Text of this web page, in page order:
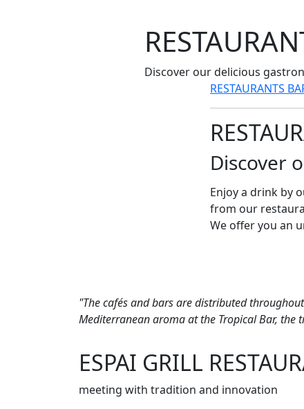
Discover our delicious
RESTAURANTS
Discover
Enjoy a drink by
from our
We offer you an
"The cafés and bars are distributed
Mediterranean aroma at the Tropical Bar, the
ESPAI GRILL
meeting with tradition and innovation